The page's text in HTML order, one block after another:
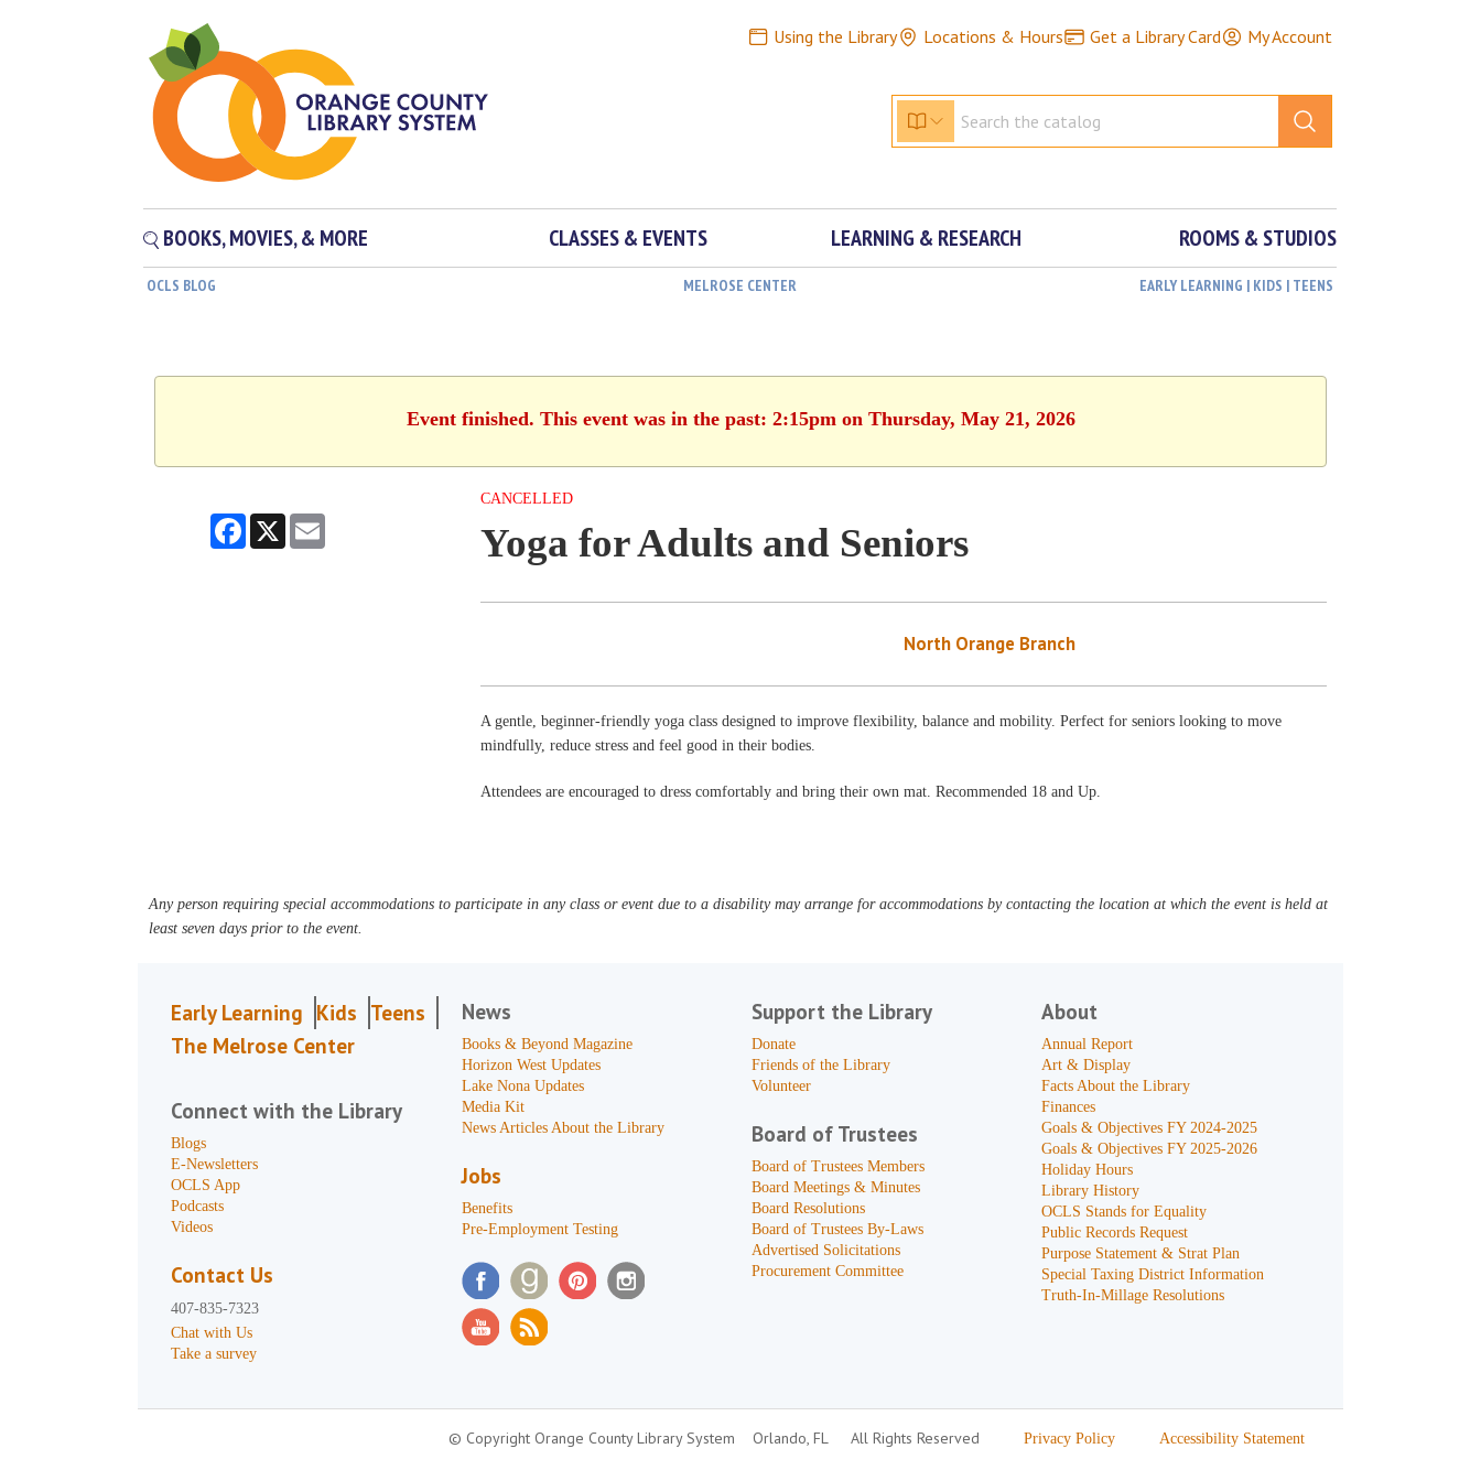
Using the Library Locations & Hours Get a Library Card My Account
BOOKS, MOVIES, & MORE CLASSES & EVENTS LEARNING & RESEARCH ROOMS & STUDIOS
OCLS BLOG MELROSE CENTER EARLY LEARNING | KIDS | TEENS
Event finished. This event was in the past: 2:15pm on Thursday, May 21, 2026
Facebook
X
CANCELLED
Yoga for Adults and Seniors
North Orange Branch
A gentle, beginner-friendly yoga class designed to improve flexibility, balance and mobility. Perfect for seniors looking to move
mindfully, reduce stress and feel good in their bodies.
Attendees are encouraged to dress comfortably and bring their own mat. Recommended 18 and Up.
Any person requiring special accommodations to participate in any class or event due to a disability may arrange for accommodations by contacting the location at which the event is held at
least seven days prior to the event.
Early Learning Kids Teens
The Melrose Center
Connect with the Library
Blogs
E-Newsletters
OCLS App
Podcasts
Videos
Contact Us
407-835-7323
Chat with Us
Take a survey
News
Books & Beyond Magazine
Horizon West Updates
Lake Nona Updates
Media Kit
News Articles About the Library
Jobs
Benefits
Pre-Employment Testing
Support the Library
Donate
Friends of the Library
Volunteer
Board of Trustees
Board of Trustees Members
Board Meetings & Minutes
Board Resolutions
Board of Trustees By-Laws
Advertised Solicitations
Procurement Committee
About
Annual Report
Art & Display
Facts About the Library
Finances
Goals & Objectives FY 2024-2025
Goals & Objectives FY 2025-2026
Holiday Hours
Library History
OCLS Stands for Equality
Public Records Request
Purpose Statement & Strat Plan
Special Taxing District Information
Truth-In-Millage Resolutions
© Copyright Orange County Library System Orlando, FL All Rights Reserved Privacy Policy Accessibility Statement